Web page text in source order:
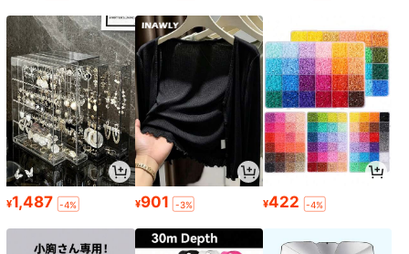
¥1,487 -4% ¥901 -3% ¥422 -4%